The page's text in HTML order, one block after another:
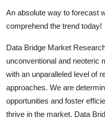
An absolute way to forecast
comprehend the trend today!
Data Bridge Market
unconventional and neoteric
with an unparalleled level of
approaches. We are
opportunities and foster
thrive in the market. Data